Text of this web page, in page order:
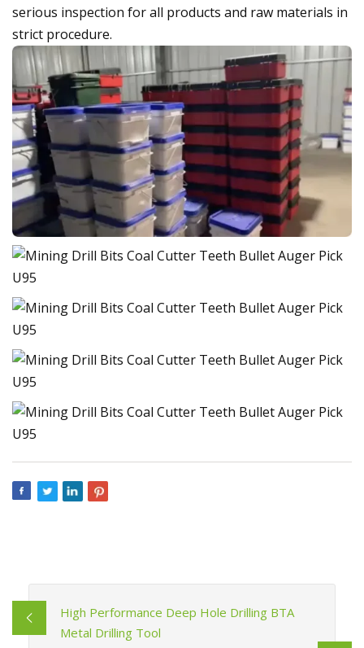
serious inspection for all products and raw materials in
strict procedure.
High Performance Deep Hole Drilling BTA
Metal Drilling Tool